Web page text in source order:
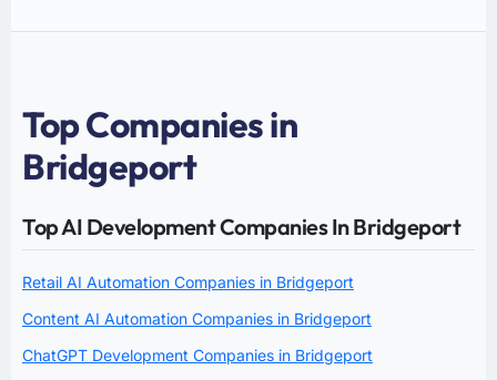
Top Companies in
Bridgeport
Top AI Development Companies In Bridgeport
Retail AI Automation Companies in Bridgeport
Content AI Automation Companies in Bridgeport
ChatGPT Development Companies in Bridgeport